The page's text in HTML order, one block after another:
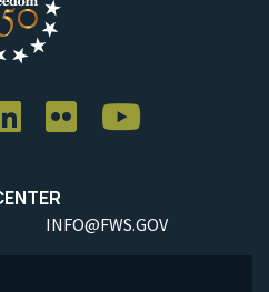
INFO@FWS.GOV